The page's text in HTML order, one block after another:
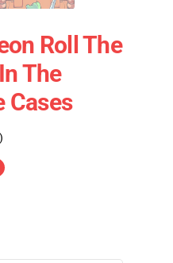
Roll The
The
Cases